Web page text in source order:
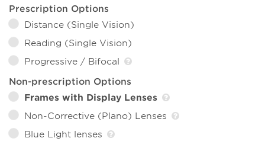
Prescription Options
Distance (Single Vision)
Reading (Single Vision)
Progressive / Bifocal
Non-prescription Options
Frames with Display Lenses
Non-Corrective (Plano) Lenses
Blue Light lenses